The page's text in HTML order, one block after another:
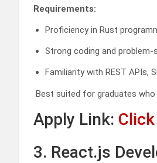
Requirements:
Proficiency in Rust
Strong coding and problem-
Familiarity with REST APIs,
Best suited for graduates
Apply Link:
3. React.js